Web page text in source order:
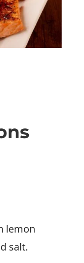
lemon
salt.